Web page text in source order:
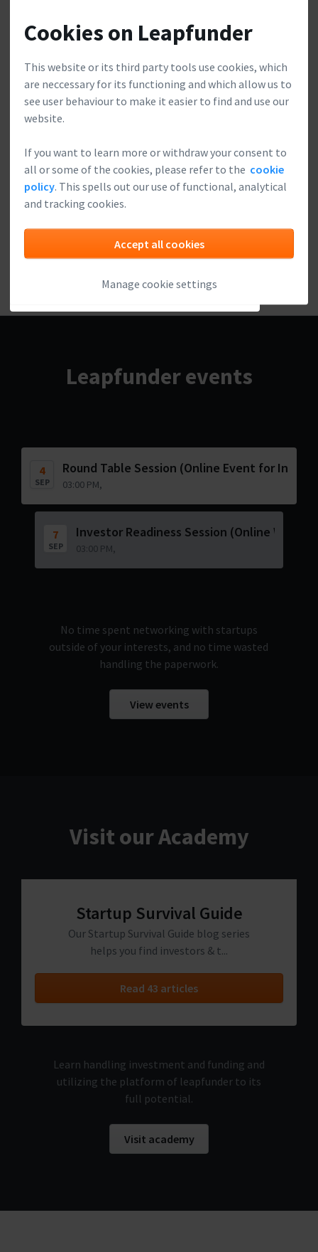
Cookies on Leapfunder
This website or its third party tools use cookies, which
are neccessary for its functioning and which allow us to
see user behaviour to make it easier to find and use our
website.
If you want to learn more or withdraw your consent to
all or some of the cookies, please refer to the cookie
policy. This spells out our use of functional, analytical
and tracking cookies.
Accept all cookies
Manage cookie settings
Make a difference
from your experience and network.
Safe & Secure
Full secure payment environment, refund if the startup
Leapfunder events
4
SEP
Round Table Session (Online Event for
03:00 PM,
7
SEP
Investor Readiness Session (Online
03:00 PM,
No time spent networking with startups
outside of your interests, and no time wasted
handling the paperwork.
View events
Visit our Academy
Startup Survival Guide
Our Startup Survival Guide blog series
helps you find investors & t...
Read 43 articles
Learn handling investment and funding and
utilizing the platform of leapfunder to its
full potential.
Visit academy
Leapfunder is a social network for Angel investors.
You may receive emails with contact requests,
updates, deal-flow, etc. You can adjust these
settings anytime easily.
Sign up with LinkedIn
Sign up with e-mail
Pleaselog in.